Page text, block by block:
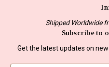
Shipped Worldwide
Subscribe to
Get the latest updates on